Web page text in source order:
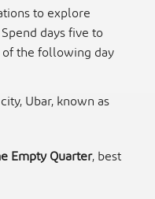
to explore
days five to
the following day
Ubar, known as
Empty Quarter, best